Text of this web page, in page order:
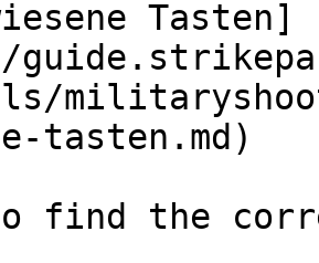
Tasten]
tasten.md)
find the